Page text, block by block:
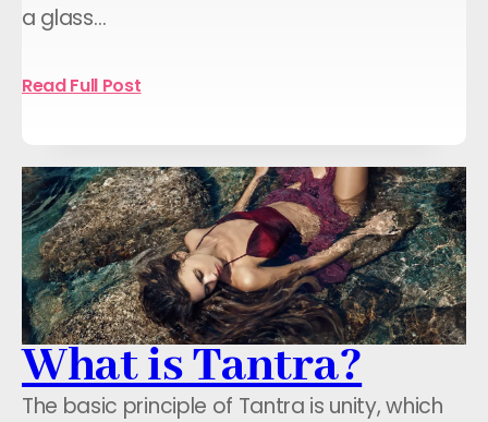
a glass…
Read Full Post
What is Tantra?
The basic principle of Tantra is unity, which